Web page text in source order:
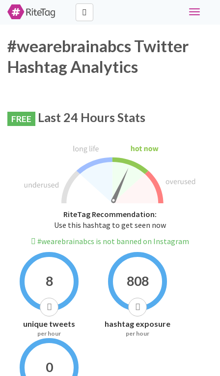
Toggle
#wearebrainabcs Twitter
Hashtag Analytics
FREE Last 24 Hours Stats
RiteTag Recommendation:
Use this hashtag to get seen now
#wearebrainabcs is not banned on Instagram
8
unique tweets
per hour
808
hashtag exposure
per hour
0